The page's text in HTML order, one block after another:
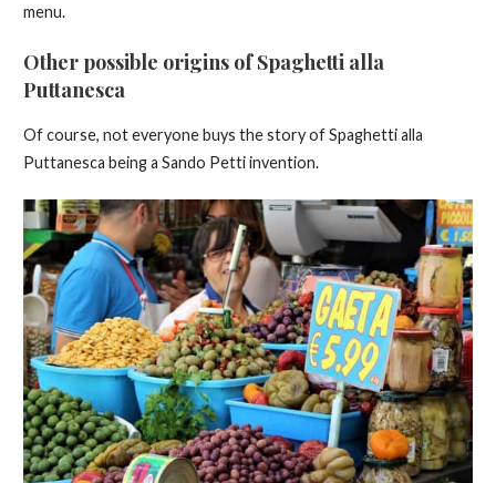
menu.
Other possible origins of Spaghetti alla
Puttanesca
Of course, not everyone buys the story of Spaghetti alla
Puttanesca being a Sando Petti invention.